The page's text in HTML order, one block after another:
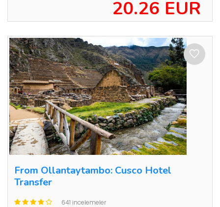
20.26 EUR
From Ollantaytambo: Cusco Hotel
Transfer
641 incelemeler